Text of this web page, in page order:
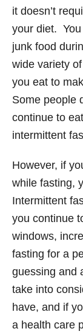
it doesn’t
your diet.
junk food
wide variety
you eat to
Some people
continue to
intermittent
However, if
while fasting,
Intermittent
you continue
windows,
fasting for a
guessing and
take into
have, and if
a health care